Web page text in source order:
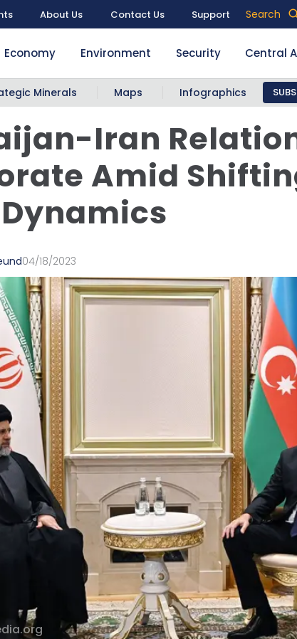
About Us Contact Us Support Search
Economy Environment Security Central
Minerals Maps Infographics
Iran
Amid
04/18/2023